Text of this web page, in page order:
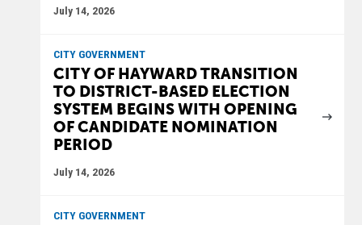
July 14, 2026
CITY GOVERNMENT
CITY OF HAYWARD TRANSITION
TO DISTRICT-BASED ELECTION
SYSTEM BEGINS WITH OPENING
OF CANDIDATE NOMINATION
PERIOD
July 14, 2026
CITY GOVERNMENT